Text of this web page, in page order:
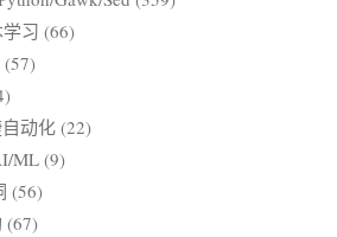
习 (66)
(57)
动化 (22)
ML (9)
(56)
(67)